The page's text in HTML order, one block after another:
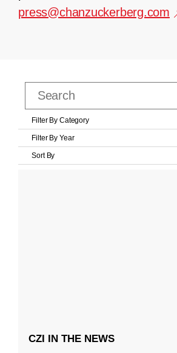
press@chanzuckerberg.com
Filter By Category
Filter By Year
Sort By
CZI IN THE NEWS